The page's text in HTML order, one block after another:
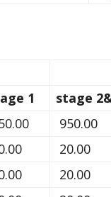
1
stage
950.00
20.00
20.00